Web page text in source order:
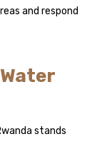
and respond
stands